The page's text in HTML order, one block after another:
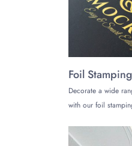
Foil Stamping
Decorate a wide
with our foil